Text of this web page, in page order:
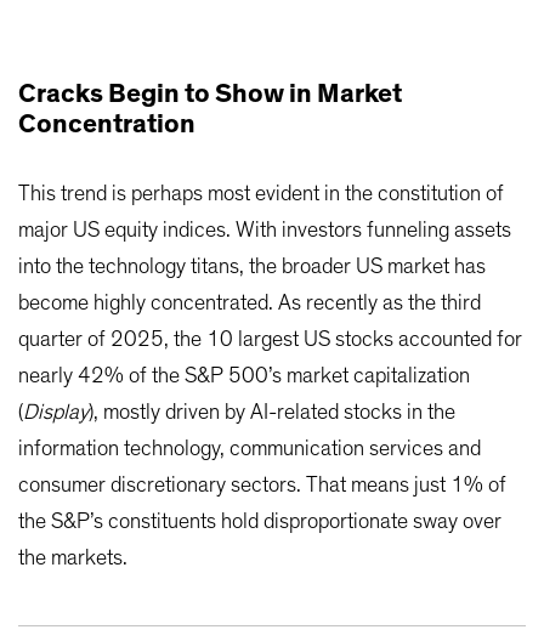
Cracks Begin to Show in Market
Concentration
This trend is perhaps most evident in the constitution of
major US equity indices. With investors funneling assets
into the technology titans, the broader US market has
become highly concentrated. As recently as the third
quarter of 2025, the 10 largest US stocks accounted for
nearly 42% of the S&P 500’s market capitalization
(Display), mostly driven by AI-related stocks in the
information technology, communication services and
consumer discretionary sectors. That means just 1% of
the S&P’s constituents hold disproportionate sway over
the markets.